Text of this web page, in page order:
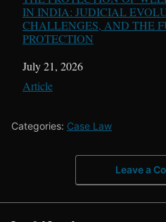
IN INDIA: JUDICIAL
CHALLENGES, AND THE
PROTECTION
Date
July 21, 2026
In relation to
Article
Categories: Case Law
Leave a